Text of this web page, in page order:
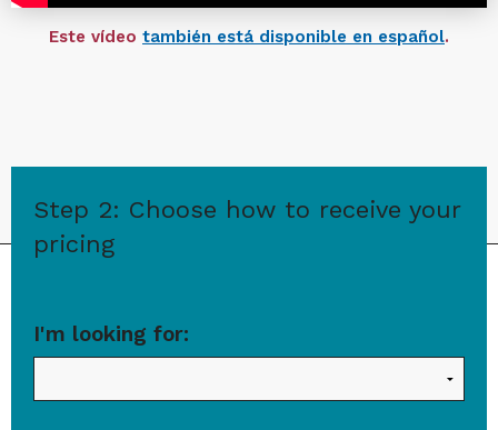
Este vídeo también está disponible en español.
Step 2: Choose how to receive your
pricing
I'm looking for: